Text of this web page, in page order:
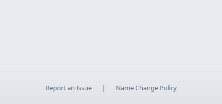
Report an Issue | Name Change Policy